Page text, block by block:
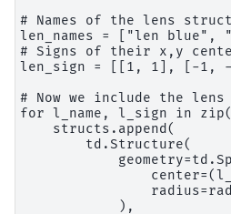
# Names of the lens
len_names = ["len
# Signs of their x,y
len_sign = [[1, 1], [-
# Now we include the
for l_name, l_sign in
    structs.append(
        td.Structure(
            ),